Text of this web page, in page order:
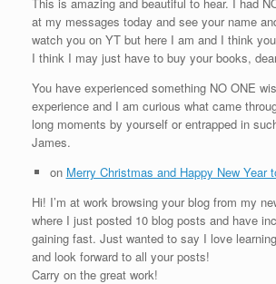
at my messages today and see your name
watch you on YT but here I am and I think
I think I may just have to buy your books,
You have experienced something NO ONE
experience and I am curious what came
long moments by yourself or entrapped in
James.
on Merry Christmas and Happy New Year
Hi! I’m at work browsing your blog from my
where I just posted 10 blog posts and have
gaining fast. Just wanted to say I love
and look forward to all your posts!
Carry on the great work!